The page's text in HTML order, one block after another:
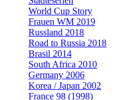
World Cup Story
Frauen WM 2019
Russland 2018
Road to Russia 2018
Brasil 2014
South Africa 2010
Germany 2006
Korea / Japan 2002
France 98 (1998)